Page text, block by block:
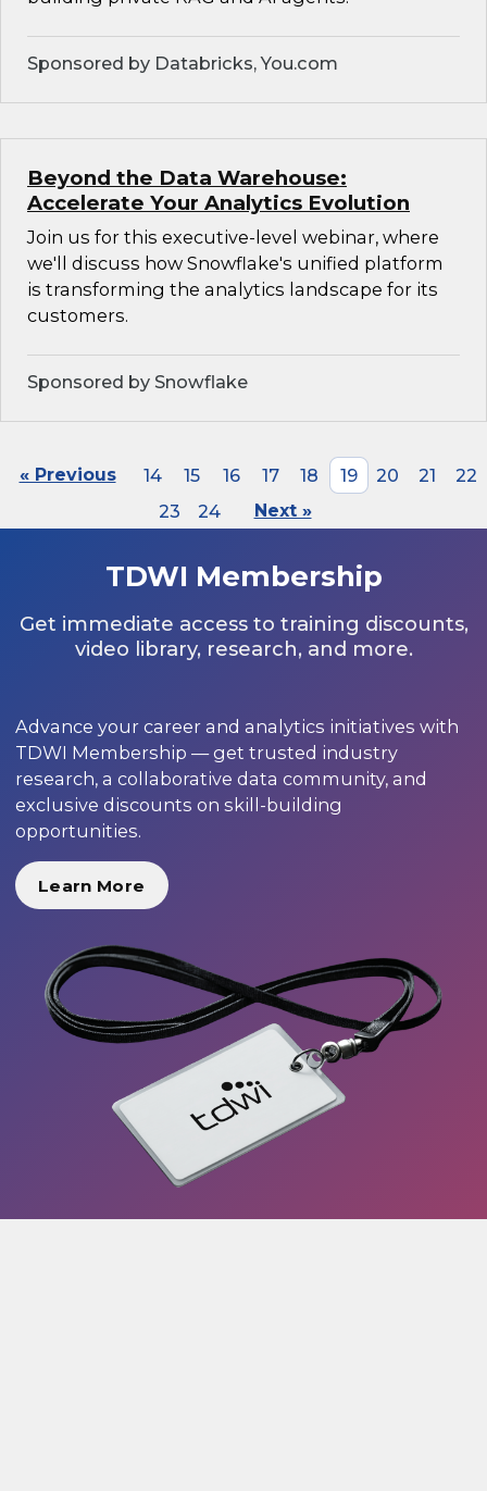
Sponsored by Databricks, You.com
Beyond the Data Warehouse:
Accelerate Your Analytics Evolution
Join us for this executive-level webinar, where
we'll discuss how Snowflake's unified platform
is transforming the analytics landscape for its
customers.
Sponsored by Snowflake
« Previous 14 15 16 17 18 19 20 21
22
23
24 Next »
TDWI Membership
Get immediate access to training discounts,
video library, research, and more.
Advance your career and analytics initiatives with
TDWI Membership — get trusted industry
research, a collaborative data community, and
exclusive discounts on skill-building
opportunities.
Learn More